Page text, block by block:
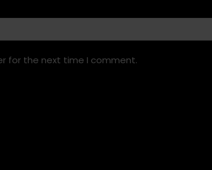
for the next time I comment.